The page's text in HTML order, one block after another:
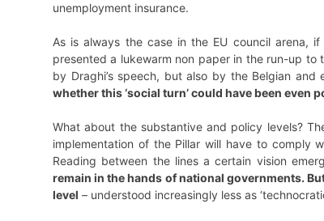
unemployment insurance.
As is always the case in the EU council arena,
presented a lukewarm non paper in the run-up to
by Draghi’s speech, but also by the Belgian and
whether this ‘social turn’ could have been even
What about the substantive and policy levels?
implementation of the Pillar will have to comply
Reading between the lines a certain vision
remain in the hands of national governments.
level – understood increasingly less as